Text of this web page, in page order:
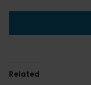
Related